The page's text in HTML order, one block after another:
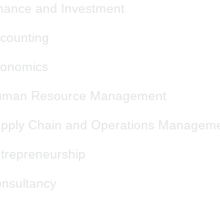
and Investment
Resource Management
Chain and Operations